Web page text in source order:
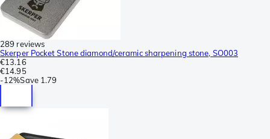
289 reviews
Skerper Pocket Stone diamond/ceramic sharpening stone, SO003
€13.16
€14.95
-12%Save 1.79